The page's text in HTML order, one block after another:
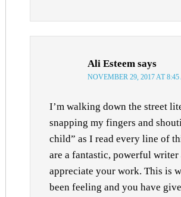
Ali Esteem says
NOVEMBER 29, 2017 AT
I’m walking down the street
snapping my fingers and
child” as I read every line of
are a fantastic, powerful writer
appreciate your work. This is
been feeling and you have